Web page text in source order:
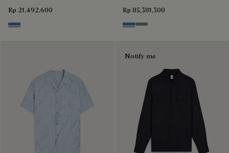
Rp 21,492,600
Nile Blue
Rp 85,381,300
Nile Blue & Internal Giant Scri
Kaki & Internal Giant
Notify me